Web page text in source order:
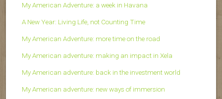
My American Adventure: a week in Havana
A New Year: Living Life, not Counting Time
My American Adventure: more time on the road
My American adventure: making an impact in Xela
My American adventure: back in the investment world
My American adventure: new ways of immersion